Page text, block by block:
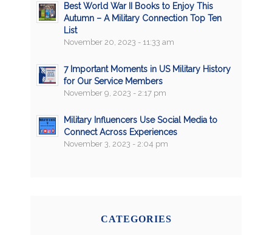
Best World War II Books to Enjoy This
Autumn – A Military Connection Top Ten
List
November 20, 2023 - 11:33 am
7 Important Moments in US Military History
for Our Service Members
November 9, 2023 - 2:17 pm
Military Influencers Use Social Media to
Connect Across Experiences
November 3, 2023 - 2:04 pm
CATEGORIES